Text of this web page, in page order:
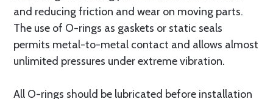
and reducing friction and wear on moving parts.
The use of O-rings as gaskets or static seals
permits metal-to-metal contact and allows almost
unlimited pressures under extreme vibration.
All O-rings should be lubricated before installation